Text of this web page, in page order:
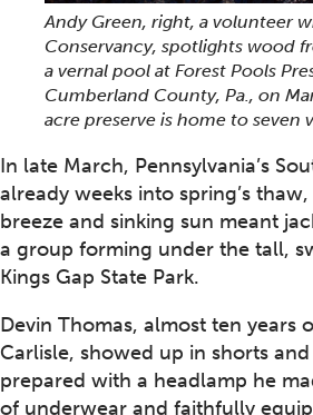
Andy Green, right, a volunteer
Conservancy, spotlights wood
a vernal pool at Forest Pools
Cumberland County, Pa., on
acre preserve is home to seven v
In late March, Pennsylvania’s
already weeks into spring’s
breeze and sinking sun meant
a group forming under the tall,
Kings Gap State Park.
Devin Thomas, almost ten years
Carlisle, showed up in shorts
prepared with a headlamp he
of underwear and faithfully